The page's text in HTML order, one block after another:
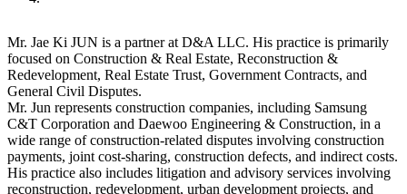
Mr. Jae Ki JUN is a partner at D&A LLC. His practice is primarily
focused on Construction & Real Estate, Reconstruction &
Redevelopment, Real Estate Trust, Government Contracts, and
General Civil Disputes.
Mr. Jun represents construction companies, including Samsung
C&T Corporation and Daewoo Engineering & Construction, in a
wide range of construction-related disputes involving construction
payments, joint cost-sharing, construction defects, and indirect costs.
His practice also includes litigation and advisory services involving
reconstruction, redevelopment, urban development projects, and